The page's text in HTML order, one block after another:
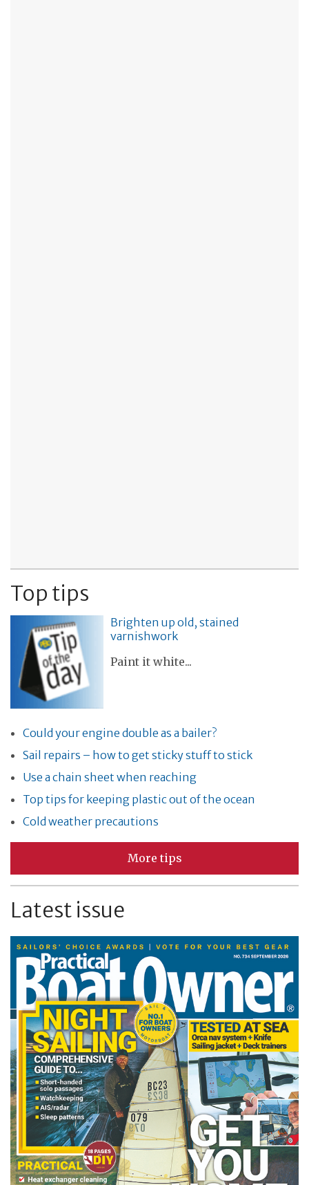
Top tips
Brighten up old, stained
varnishwork
Paint it white...
Could your engine double as a bailer?
Sail repairs – how to get sticky stuff to stick
Use a chain sheet when reaching
Top tips for keeping plastic out of the ocean
Cold weather precautions
More tips
Latest issue